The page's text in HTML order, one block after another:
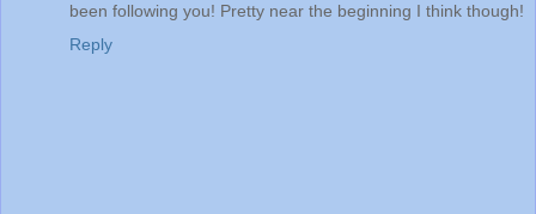
been following you! Pretty near the beginning I think though!
Reply